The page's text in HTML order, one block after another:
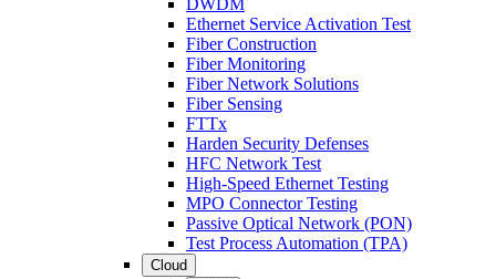
DWDM
Ethernet Service Activation Test
Fiber Construction
Fiber Monitoring
Fiber Network Solutions
Fiber Sensing
FTTx
Harden Security Defenses
HFC Network Test
High-Speed Ethernet Testing
MPO Connector Testing
Passive Optical Network (PON)
Test Process Automation (TPA)
Cloud